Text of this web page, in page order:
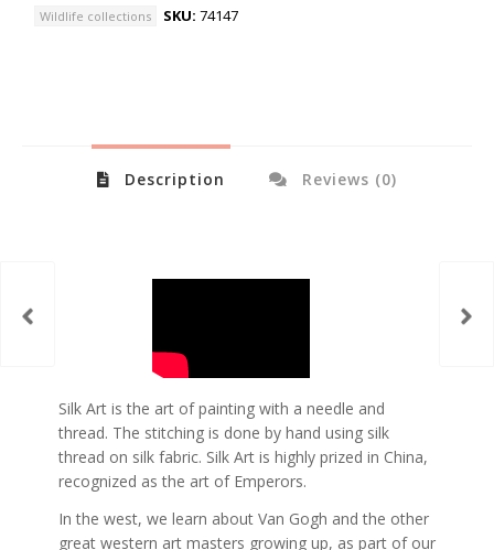
Wildlife collections SKU: 74147
Description Reviews (0)
Silk Art is the art of painting with a needle and
thread. The stitching is done by hand using silk
thread on silk fabric. Silk Art is highly prized in China,
recognized as the art of Emperors.
In the west, we learn about Van Gogh and the other
great western art masters growing up, as part of our